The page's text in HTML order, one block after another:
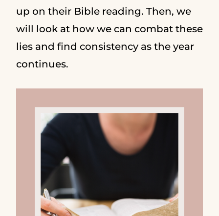
up on their Bible reading. Then, we
will look at how we can combat these
lies and find consistency as the year
continues.